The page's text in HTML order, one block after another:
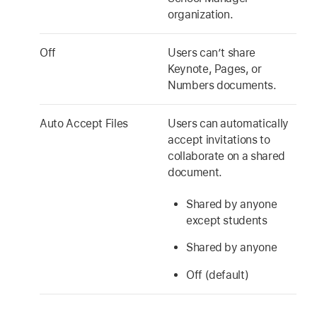
organization.
Off
Users can’t share
Keynote, Pages, or
Numbers documents.
Auto Accept Files
Users can automatically
accept invitations to
collaborate on a shared
document.
Shared by anyone
except students
Shared by anyone
Off (default)